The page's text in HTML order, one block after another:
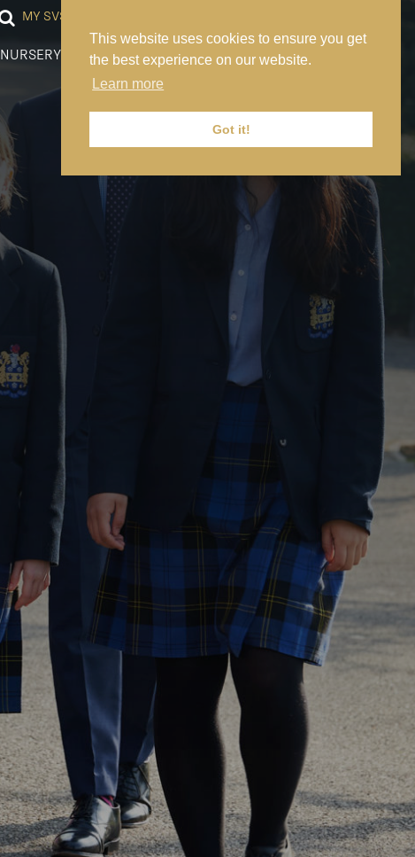
This website uses cookies to ensure you get
the best experience on our website.
Learn more
Got it!
MY SVS
NURSERY PREP SENIOR SIXTH FORM NEWS CONTACT US